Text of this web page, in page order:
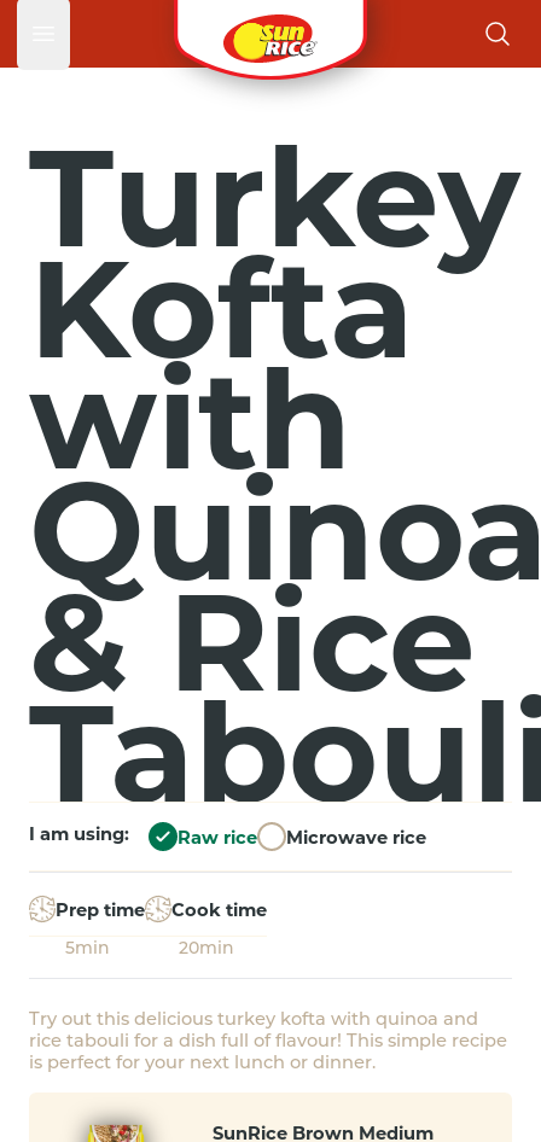
Open main menu
Turkey
Kofta
with
& Rice
I am using: Raw rice Microwave rice
Prep time
5min
Cook time
20min
Try out this delicious turkey kofta with quinoa and
rice tabouli for a dish full of flavour! This simple recipe
is perfect for your next lunch or dinner.
SunRice Brown Medium